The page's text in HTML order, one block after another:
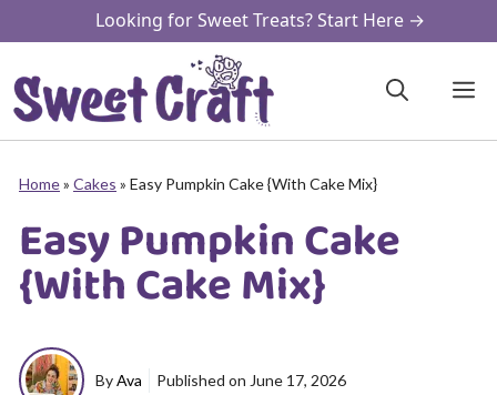
to
content
Looking for Sweet Treats? Start Here →
Home» Cakes » Easy Pumpkin Cake {With Cake Mix}
Easy Pumpkin Cake
{With Cake Mix}
ByAva Published on June 17, 2026